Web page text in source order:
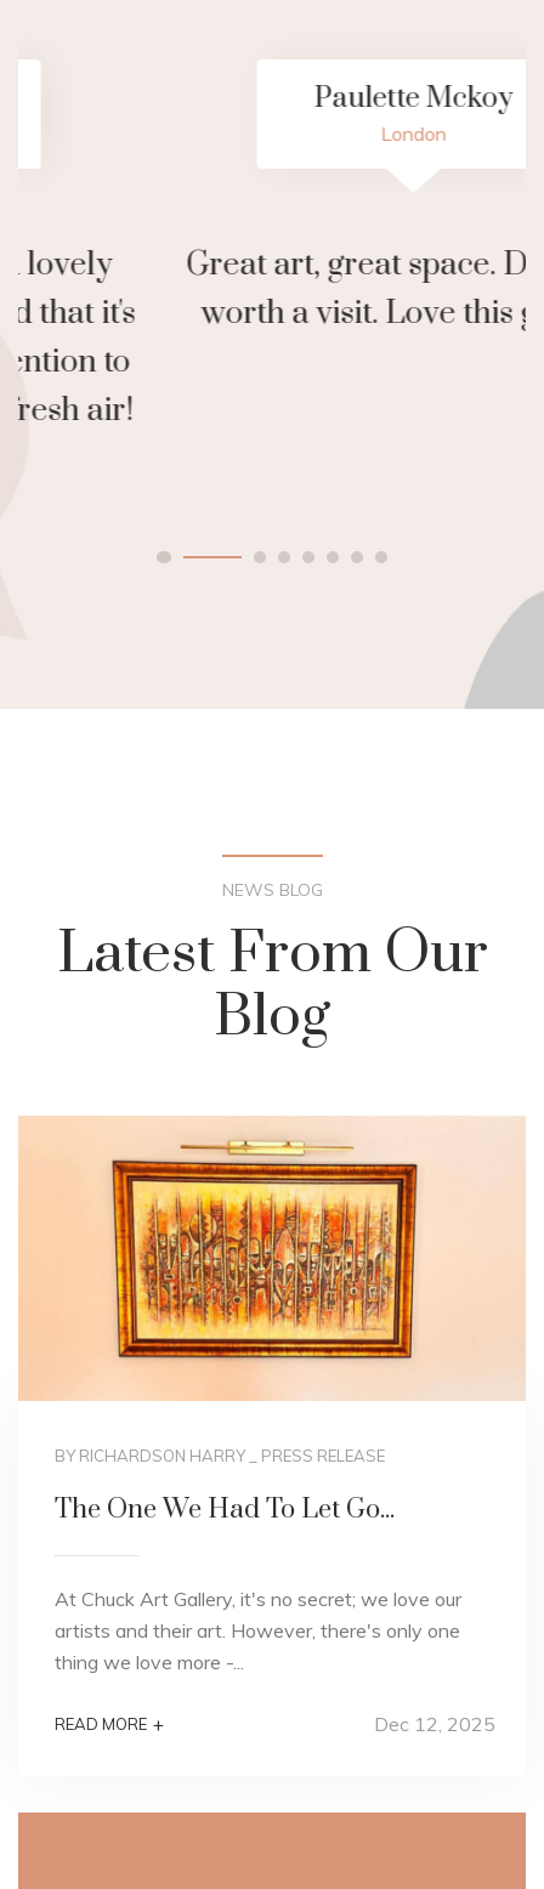
Paulette Mckoy
Great art, great space. Definitely
worth a visit. Love this gallery!
NEWS BLOG
Latest From Our
Blog
BY RICHARDSON HARRY PRESS RELEASE
The One We Had To Let Go...
At Chuck Art Gallery, it's no secret; we love our
artists and their art. However, there's only one
thing we love more -...
READ MORE + Dec 12, 2025